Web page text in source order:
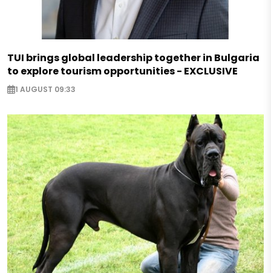
TUI brings global leadership together in Bulgaria
to explore tourism opportunities - EXCLUSIVE
1 AUGUST 09:33